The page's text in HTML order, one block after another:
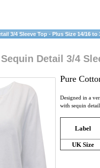
3/4 Sleeve Top - Plus Size 14/16 to
Detail 3/4
Pure
Designed in a
with sequin
Label
UK Size